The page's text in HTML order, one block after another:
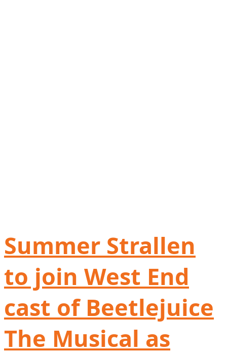
Summer Strallen
to join West End
cast of Beetlejuice
The Musical as